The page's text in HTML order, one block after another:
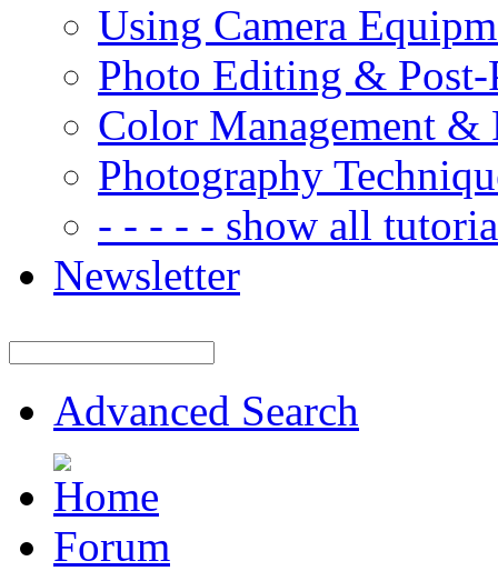
Using Camera
Photo Editing & Post-
Color Management &
Photography
- - - - - show all
Newsletter
Advanced Search
Forum